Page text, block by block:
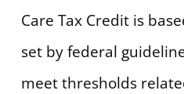
Care Tax Credit is
set by federal
meet thresholds